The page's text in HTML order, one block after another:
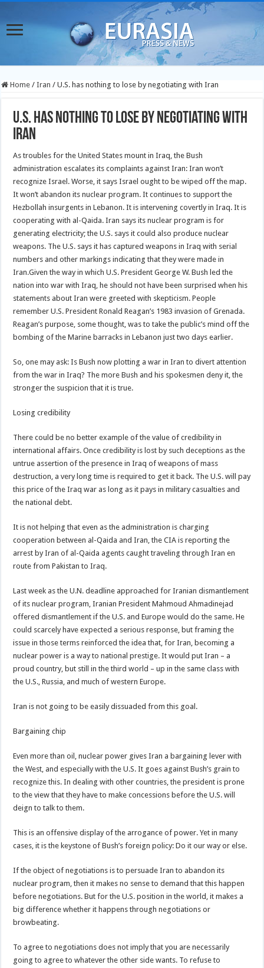
Home / Iran / U.S. has nothing to lose by negotiating with Iran
U.S. has nothing to lose by negotiating with
Iran
As troubles for the United States mount in Iraq, the Bush
administration escalates its complaints against Iran: Iran won’t
recognize Israel. Worse, it says Israel ought to be wiped off the map.
It won’t abandon its nuclear program. It continues to support the
Hezbollah insurgents in Lebanon. It is intervening covertly in Iraq. It is
cooperating with al-Qaida.Iran says its nuclear program is for
generating electricity; the U.S. says it could also produce nuclear
weapons. The U.S. says it has captured weapons in Iraq with serial
numbers and other markings indicating that they were made in
Iran.Given the way in which U.S. President George W. Bush led the
nation into war with Iraq, he should not have been surprised when his
statements about Iran were greeted with skepticism. People
remember U.S. President Ronald Reagan’s 1983 invasion of Grenada.
Reagan’s purpose, some thought, was to take the public’s mind off the
bombing of the Marine barracks in Lebanon just two days earlier.
So, one may ask: Is Bush now plotting a war in Iran to divert attention
from the war in Iraq? The more Bush and his spokesmen deny it, the
stronger the suspicion that it is true.
Losing credibility
There could be no better example of the value of credibility in
international affairs. Once credibility is lost by such deceptions as the
untrue assertion of the presence in Iraq of weapons of mass
destruction, a very long time is required to get it back. The U.S. will pay
this price of the Iraq war as long as it pays in military casualties and
the national debt.
It is not helping that even as the administration is charging
cooperation between al-Qaida and Iran, the CIA is reporting the
arrest by Iran of al-Qaida agents caught traveling through Iran en
route from Pakistan to Iraq.
Last week as the U.N. deadline approached for Iranian dismantlement
of its nuclear program, Iranian President Mahmoud Ahmadinejad
offered dismantlement if the U.S. and Europe would do the same. He
could scarcely have expected a serious response, but framing the
issue in those terms reinforced the idea that, for Iran, becoming a
nuclear power is a way to national prestige. It would put Iran – a
proud country, but still in the third world – up in the same class with
the U.S., Russia, and much of western Europe.
Iran is not going to be easily dissuaded from this goal.
Bargaining chip
Even more than oil, nuclear power gives Iran a bargaining lever with
the West, and especially with the U.S. It goes against Bush’s grain to
recognize this. In dealing with other countries, the president is prone
to the view that they have to make concessions before the U.S. will
deign to talk to them.
This is an offensive display of the arrogance of power. Yet in many
cases, it is the keystone of Bush’s foreign policy: Do it our way or else.
If the object of negotiations is to persuade Iran to abandon its
nuclear program, then it makes no sense to demand that this happen
before negotiations. But for the U.S. position in the world, it makes a
big difference whether it happens through negotiations or
browbeating.
To agree to negotiations does not imply that you are necessarily
going to agree to whatever the other side wants. To refuse to